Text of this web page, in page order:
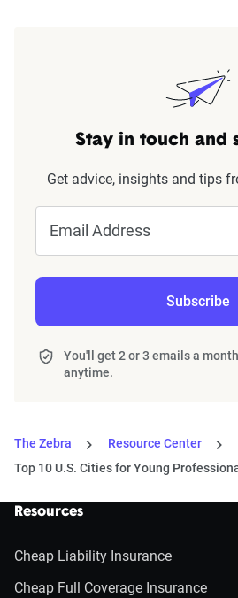
Stay in touch and
Get advice, insights and tips
Email Address
Subscribe
You'll get 2 or 3 emails a
anytime.
The Zebra Resource Center
Top 10 U.S. Cities for Young
Resources
Cheap Liability Insurance
Cheap Full Coverage Insurance